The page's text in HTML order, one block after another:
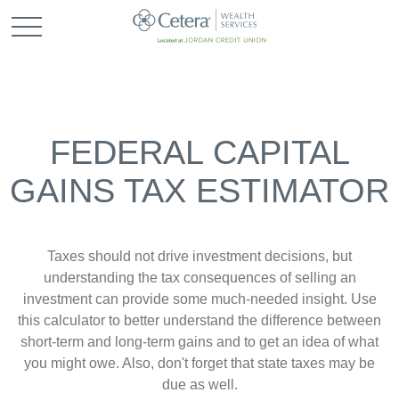
FEDERAL CAPITAL
GAINS TAX ESTIMATOR
Taxes should not drive investment decisions, but
understanding the tax consequences of selling an
investment can provide some much-needed insight. Use
this calculator to better understand the difference between
short-term and long-term gains and to get an idea of what
you might owe. Also, don't forget that state taxes may be
due as well.